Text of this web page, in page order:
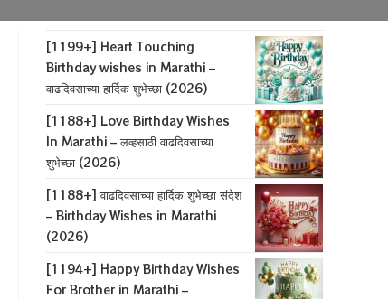
[1199+] Heart Touching
Birthday wishes in Marathi –
वाढदिवसाच्या हार्दिक शुभेच्छा (2026)
[1188+] Love Birthday Wishes
In Marathi – लव्हसाठी वाढदिवसाच्या
शुभेच्छा (2026)
[1188+] वाढदिवसाच्या हार्दिक शुभेच्छा संदेश
– Birthday Wishes in Marathi
(2026)
[1194+] Happy Birthday Wishes
For Brother in Marathi –